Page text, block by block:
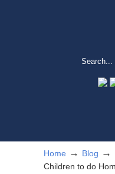
Home → Blog →
Children to do